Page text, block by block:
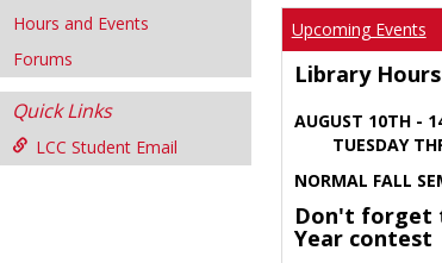
Hours and Events
Forums
Quick Links
LCC Student Email
Upcoming Events
Library Hours
AUGUST 10TH -
TUESDAY
NORMAL FALL
Don't forget
Year contest